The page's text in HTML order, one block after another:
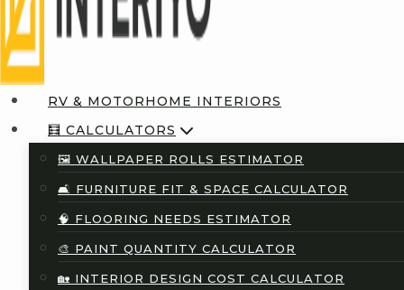
RV & MOTORHOME INTERIORS
🧮 CALCULATORS
🖼️ WALLPAPER ROLLS ESTIMATOR
🛋️ FURNITURE FIT & SPACE CALCULATOR
🧠 FLOORING NEEDS ESTIMATOR
🎨 PAINT QUANTITY CALCULATOR
🏡 INTERIOR DESIGN COST CALCULATOR